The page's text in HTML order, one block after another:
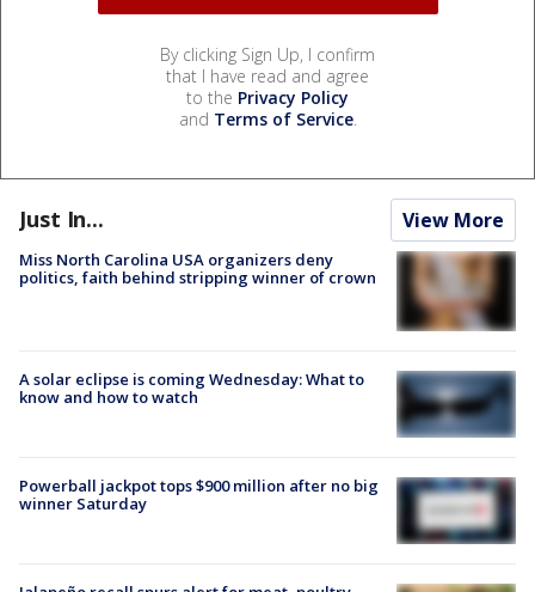
By clicking Sign Up, I confirm
that I have read and agree
to the Privacy Policy
and Terms of Service.
Just In... View More
Miss North Carolina USA organizers deny
politics, faith behind stripping winner of crown
A solar eclipse is coming Wednesday: What to
know and how to watch
Powerball jackpot tops $900 million after no big
winner Saturday